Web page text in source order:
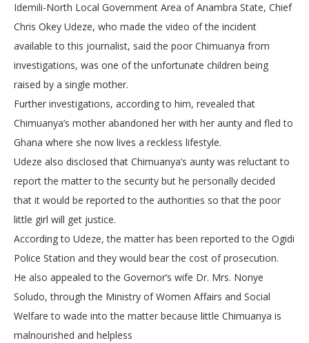
Idemili-North Local Government Area of Anambra State, Chief
Chris Okey Udeze, who made the video of the incident
available to this journalist, said the poor Chimuanya from
investigations, was one of the unfortunate children being
raised by a single mother.
Further investigations, according to him, revealed that
Chimuanya’s mother abandoned her with her aunty and fled to
Ghana where she now lives a reckless lifestyle.
Udeze also disclosed that Chimuanya’s aunty was reluctant to
report the matter to the security but he personally decided
that it would be reported to the authorities so that the poor
little girl will get justice.
According to Udeze, the matter has been reported to the Ogidi
Police Station and they would bear the cost of prosecution.
He also appealed to the Governor’s wife Dr. Mrs. Nonye
Soludo, through the Ministry of Women Affairs and Social
Welfare to wade into the matter because little Chimuanya is
malnourished and helpless